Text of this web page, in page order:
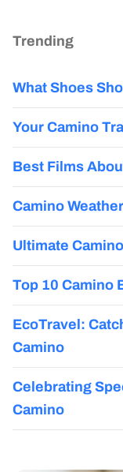
Trending
What Shoes
Your Camino
Best Films
Camino Weather
Ultimate
Top 10 Camino
EcoTravel:
Camino
Celebrating
Camino